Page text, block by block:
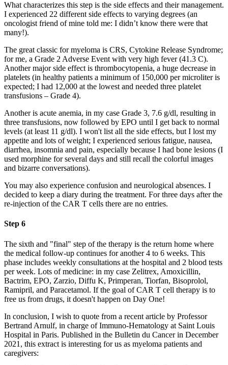
What characterizes this step is the side effects and their management.
I experienced 22 different side effects to varying degrees (an
oncologist friend of mine told me: I didn’t know there were that
many!).
The great classic for myeloma is CRS, Cytokine Release Syndrome;
for me, a Grade 2 Adverse Event with very high fever (41.3 C).
Another major side effect is thrombocytopenia, a huge decrease in
platelets (in healthy patients a minimum of 150,000 per microliter is
expected; I had 12,000 at the lowest and needed three platelet
transfusions – Grade 4).
Another is acute anemia, in my case Grade 3, 7.6 g/dl, resulting in
three transfusions, now followed by EPO until I get back to normal
levels (at least 11 g/dl). I won't list all the side effects, but I lost my
appetite and lots of weight; I experienced serious fatigue, nausea,
diarrhea, insomnia and pain, especially because I had bone lesions (I
used morphine for several days and still recall the colorful images
and bizarre conversations).
You may also experience confusion and neurological absences. I
decided to keep a diary during the treatment. For three days after the
re-injection of the CAR T cells there are no entries.
Step 6
The sixth and "final" step of the therapy is the return home where
the medical follow-up continues for another 4 to 6 weeks. This
phase includes weekly consultations at the hospital and 2 blood tests
per week. Lots of medicine: in my case Zelitrex, Amoxicillin,
Bactrim, EPO, Zarzio, Diffu K, Primperan, Tiorfan, Bisoprolol,
Ramipril, and Paracetamol. If the goal of CAR T cell therapy is to
free us from drugs, it doesn't happen on Day One!
In conclusion, I wish to quote from a recent article by Professor
Bertrand Arnulf, in charge of Immuno-Hematology at Saint Louis
Hospital in Paris. Published in the Bulletin du Cancer in December
2021, this extract is interesting for us as myeloma patients and
caregivers: